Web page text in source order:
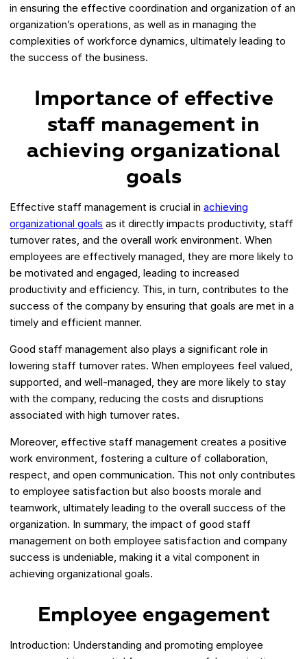
in ensuring the effective coordination and organization of an
organization’s operations, as well as in managing the
complexities of workforce dynamics, ultimately leading to
the success of the business.
Importance of effective
staff management in
achieving organizational
goals
Effective staff management is crucial in achieving
organizational goals as it directly impacts productivity, staff
turnover rates, and the overall work environment. When
employees are effectively managed, they are more likely to
be motivated and engaged, leading to increased
productivity and efficiency. This, in turn, contributes to the
success of the company by ensuring that goals are met in a
timely and efficient manner.
Good staff management also plays a significant role in
lowering staff turnover rates. When employees feel valued,
supported, and well-managed, they are more likely to stay
with the company, reducing the costs and disruptions
associated with high turnover rates.
Moreover, effective staff management creates a positive
work environment, fostering a culture of collaboration,
respect, and open communication. This not only contributes
to employee satisfaction but also boosts morale and
teamwork, ultimately leading to the overall success of the
organization. In summary, the impact of good staff
management on both employee satisfaction and company
success is undeniable, making it a vital component in
achieving organizational goals.
Employee engagement
Introduction: Understanding and promoting employee